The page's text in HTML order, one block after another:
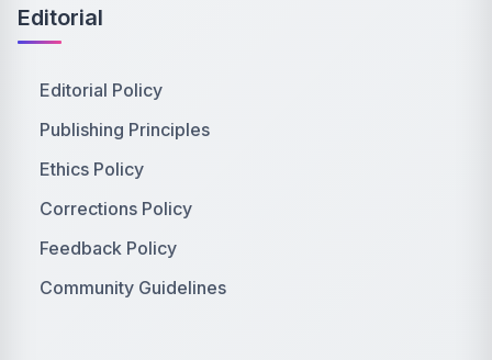
Editorial
Editorial Policy
Publishing Principles
Ethics Policy
Corrections Policy
Feedback Policy
Community Guidelines